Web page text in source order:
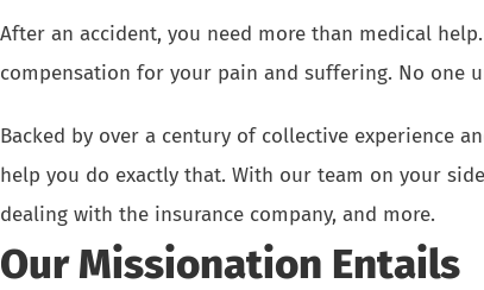
After an accident, you need more than medical
compensation for your pain and suffering. No one
Backed by over a century of collective experience
help you do exactly that. With our team on your
dealing with the insurance company, and more.
Our Missionation Entails